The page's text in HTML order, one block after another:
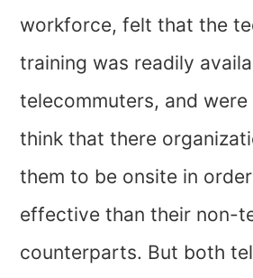
workforce, felt that the
training was readily
telecommuters, and
think that there
them to be onsite in
effective than their non-
counterparts. But both